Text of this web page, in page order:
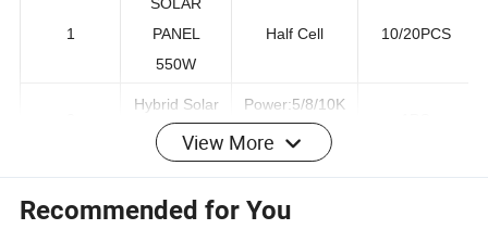
SOLAR
PANEL
550W
Hybrid Solar
Inverter
Power:5/8/10K
W
Low
View More
Recommended for You